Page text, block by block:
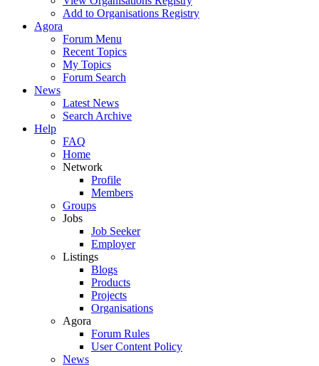
Add to Organisations Registry
Agora
Forum Menu
Recent Topics
My Topics
Forum Search
News
Latest News
Search Archive
Help
FAQ
Home
Network
Profile
Members
Groups
Jobs
Job Seeker
Employer
Listings
Blogs
Products
Projects
Organisations
Agora
Forum Rules
User Content Policy
News